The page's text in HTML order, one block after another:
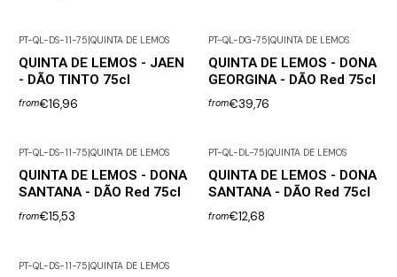
PT-QL-DS-11-75|QUINTA DE LEMOS
QUINTA DE LEMOS - JAEN
- DÃO TINTO 75cl
from€16,96
PT-QL-DG-75|QUINTA DE LEMOS
QUINTA DE LEMOS - DONA
GEORGINA - DÃO Red 75cl
from€39,76
PT-QL-DS-11-75 QUINTA DE LEMOS
QUINTA DE LEMOS - DONA
SANTANA - DÃO Red 75cl
from€15,53
PT-QL-DL-75 QUINTA DE LEMOS
QUINTA DE LEMOS - DONA
SANTANA - DÃO Red 75cl
from€12,68
PT-QL-DS-11-75|QUINTA DE LEMOS